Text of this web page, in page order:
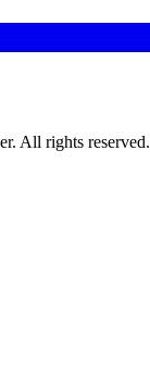
All rights reserved.